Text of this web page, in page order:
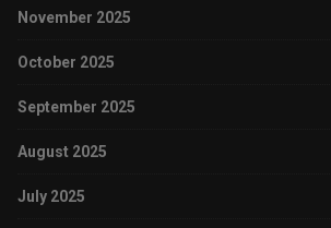
November 2025
October 2025
September 2025
August 2025
July 2025